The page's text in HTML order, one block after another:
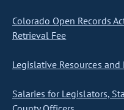
Colorado Open Records
Retrieval Fee
Legislative Resources and
Salaries for Legislators,